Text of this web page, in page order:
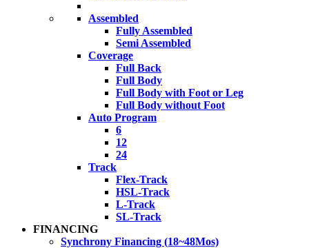
Assembled
Fully Assembled
Semi Assembled
Coverage
Full Back
Full Body
Full Body with Foot or Leg
Full Body without Foot
Auto Program
6
12
24
Track
Flex-Track
HSL-Track
L-Track
SL-Track
FINANCING
Synchrony Financing (18~48Mos)